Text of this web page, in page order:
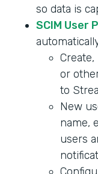
so data is
SCIM User
or
to
New
name,
users